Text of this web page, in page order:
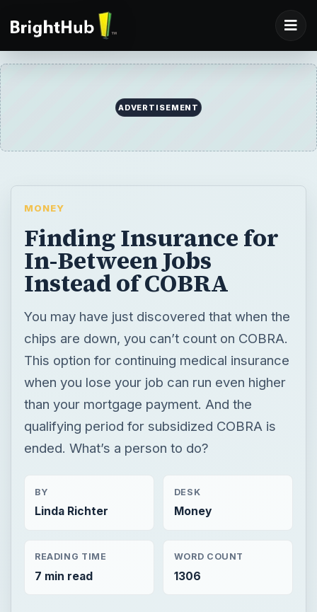
ADVERTISEMENT
MONEY
Finding Insurance for
In-Between Jobs
Instead of COBRA
You may have just discovered that when the
chips are down, you can’t count on COBRA.
This option for continuing medical insurance
when you lose your job can run even higher
than your mortgage payment. And the
qualifying period for subsidized COBRA is
ended. What’s a person to do?
BY
Linda Richter
DESK
Money
READING TIME
7 min read
WORD COUNT
1306